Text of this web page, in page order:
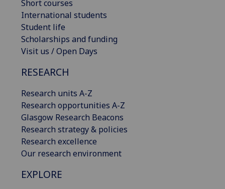
Short courses
International students
Student life
Scholarships and funding
Visit us / Open Days
RESEARCH
Research units A-Z
Research opportunities A-Z
Glasgow Research Beacons
Research strategy & policies
Research excellence
Our research environment
EXPLORE